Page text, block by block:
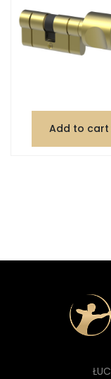
Add to cart